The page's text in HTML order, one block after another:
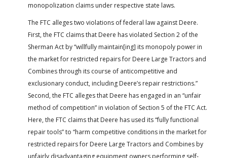
monopolization claims under respective state laws.
The FTC alleges two violations of federal law against Deere.
First, the FTC claims that Deere has violated Section 2 of the
Sherman Act by “willfully maintain[ing] its monopoly power in
the market for restricted repairs for Deere Large Tractors and
Combines through its course of anticompetitive and
exclusionary conduct, including Deere’s repair restrictions.”
Second, the FTC alleges that Deere has engaged in an “unfair
method of competition” in violation of Section 5 of the FTC Act.
Here, the FTC claims that Deere has used its “fully functional
repair tools” to “harm competitive conditions in the market for
restricted repairs for Deere Large Tractors and Combines by
unfairly disadvantaging equipment owners performing self-